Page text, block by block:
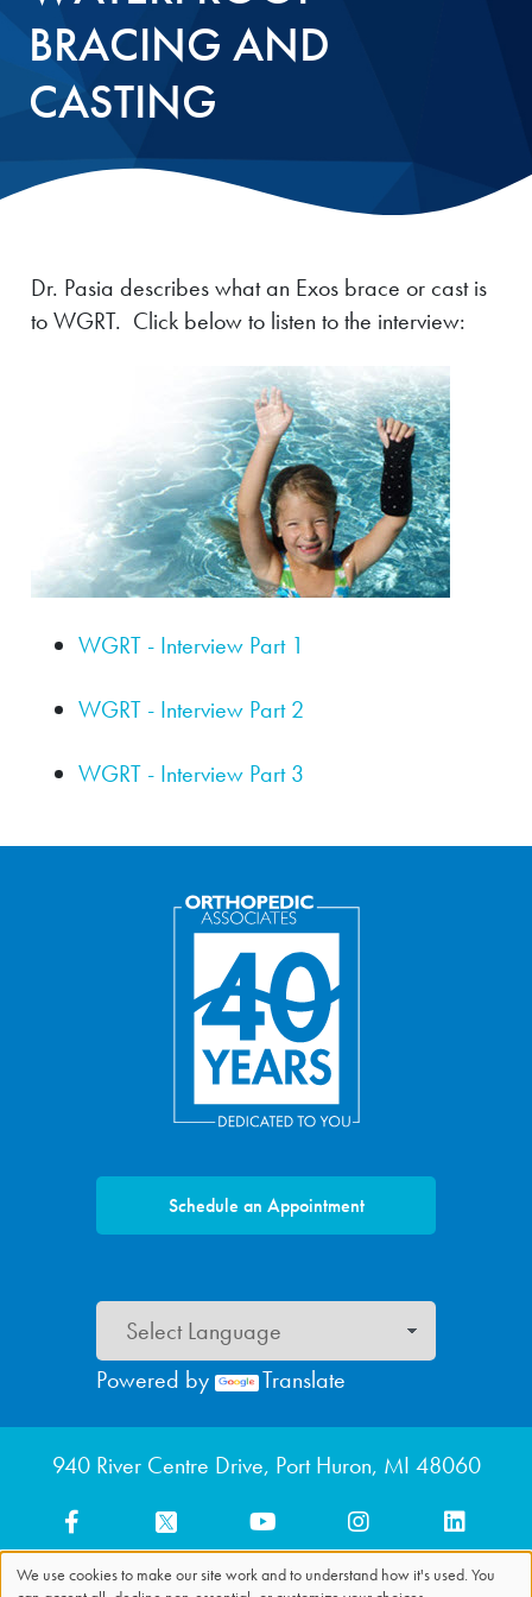
BRACING AND
CASTING
Dr. Pasia describes what an Exos brace or cast is
to WGRT. Click below to listen to the interview:
WGRT - Interview Part 1
WGRT - Interview Part 2
WGRT - Interview Part 3
Footer menu
940 River Centre Drive, Port Huron, MI 48060
Schedule an Appointment
Powered by Translate
We use cookies to make our site work and to understand how it's used. You